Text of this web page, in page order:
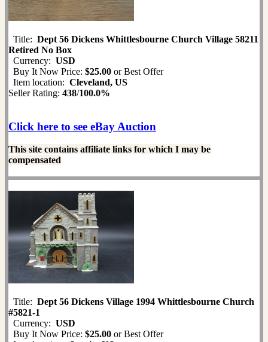
Title: Dept 56 Dickens Whittlesbourne Church Village 58211
Retired No Box
Currency: USD
Buy It Now Price: $25.00 or Best Offer
Item location: Cleveland, US
Seller Rating: 438/100.0%
Click here to see eBay Auction
This site contains affiliate links for which I may be
compensated
Title: Dept 56 Dickens Village 1994 Whittlesbourne Church
#5821-1
Currency: USD
Buy It Now Price: $25.00 or Best Offer